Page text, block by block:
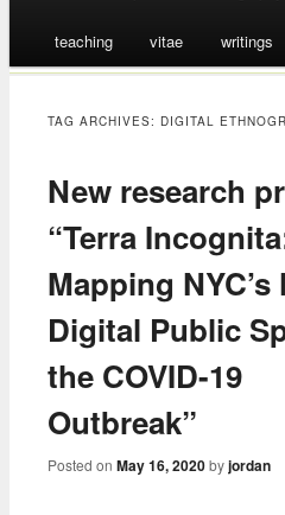
to
content
teaching vitae writings
TAG ARCHIVES:DIGITAL
New research
“Terra
Mapping NYC’s
Digital Public
the COVID-19
Outbreak”
Posted onMay 16, 2020 byjordan